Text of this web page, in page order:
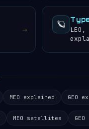
→ 🪐
LEO,
MEO explained GEO
MEO satellites